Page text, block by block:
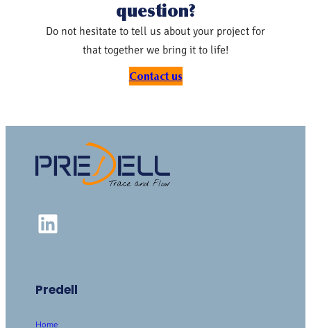
question?
Do not hesitate to tell us about your project for
that together we bring it to life!
Contact us
LinkedIn
Predell
Home